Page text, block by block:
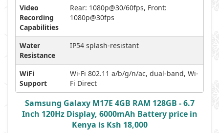
Video
Recording
Capabilities
Rear: 1080p@30/60fps, Front:
1080p@30fps
Water
Resistance
IP54 splash-resistant
WiFi
Support
Wi-Fi 802.11 a/b/g/n/ac, dual-band, Wi-
Fi Direct
Samsung Galaxy M17E 4GB RAM 128GB - 6.7
Inch 120Hz Display, 6000mAh Battery price in
Kenya is Ksh 18,000